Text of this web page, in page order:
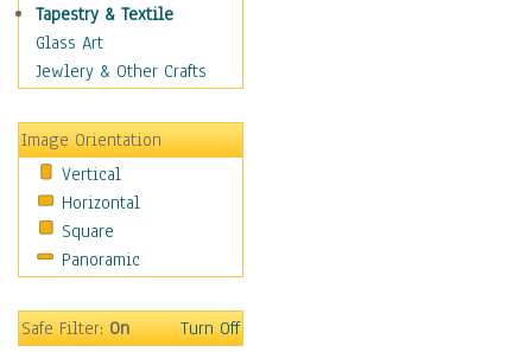
Seasons
Autumn
Spring
Winter
Sport
Still Life
Surrealism
Transportation
World Culture
Tapestry & Textile
Glass Art
Jewlery & Other Crafts
Image Orientation
Vertical
Horizontal
Square
Panoramic
Safe Filter:On Turn Off